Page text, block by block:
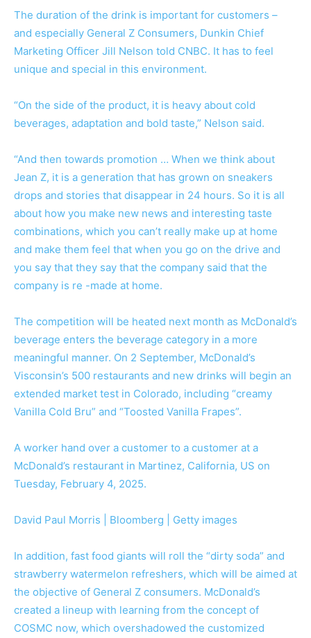
The duration of the drink is important for customers –
and especially General Z Consumers, Dunkin Chief
Marketing Officer Jill Nelson told CNBC. It has to feel
unique and special in this environment.
“On the side of the product, it is heavy about cold
beverages, adaptation and bold taste,” Nelson said.
“And then towards promotion … When we think about
Jean Z, it is a generation that has grown on sneakers
drops and stories that disappear in 24 hours. So it is all
about how you make new news and interesting taste
combinations, which you can’t really make up at home
and make them feel that when you go on the drive and
you say that they say that the company said that the
company is re -made at home.
The competition will be heated next month as McDonald’s
beverage enters the beverage category in a more
meaningful manner. On 2 September, McDonald’s
Visconsin’s 500 restaurants and new drinks will begin an
extended market test in Colorado, including “creamy
Vanilla Cold Bru” and “Toosted Vanilla Frapes”.
A worker hand over a customer to a customer at a
McDonald’s restaurant in Martinez, California, US on
Tuesday, February 4, 2025.
David Paul Morris | Bloomberg | Getty images
In addition, fast food giants will roll the “dirty soda” and
strawberry watermelon refreshers, which will be aimed at
the objective of General Z consumers. McDonald’s
created a lineup with learning from the concept of
COSMC now, which overshadowed the customized